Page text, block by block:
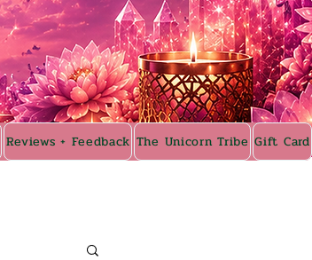
Reviews + Feedback The Unicorn Tribe Gift Card